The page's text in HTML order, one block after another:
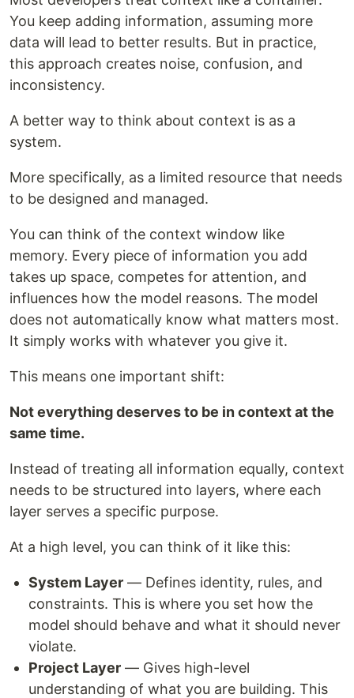
You keep adding information, assuming more
data will lead to better results. But in practice,
this approach creates noise, confusion, and
inconsistency.
A better way to think about context is as a
system.
More specifically, as a limited resource that needs
to be designed and managed.
You can think of the context window like
memory. Every piece of information you add
takes up space, competes for attention, and
influences how the model reasons. The model
does not automatically know what matters most.
It simply works with whatever you give it.
This means one important shift:
Not everything deserves to be in context at the
same time.
Instead of treating all information equally, context
needs to be structured into layers, where each
layer serves a specific purpose.
At a high level, you can think of it like this:
System Layer — Defines identity, rules, and
constraints. This is where you set how the
model should behave and what it should never
violate.
Project Layer — Gives high-level
understanding of what you are building. This